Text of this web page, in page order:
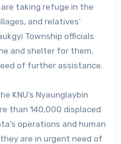
taking refuge in the
and relatives’
Township officials
and shelter for them,
of further assistance.
KNU’s Nyaunglaybin
than 140,000 displaced
operations and human
are in urgent need of